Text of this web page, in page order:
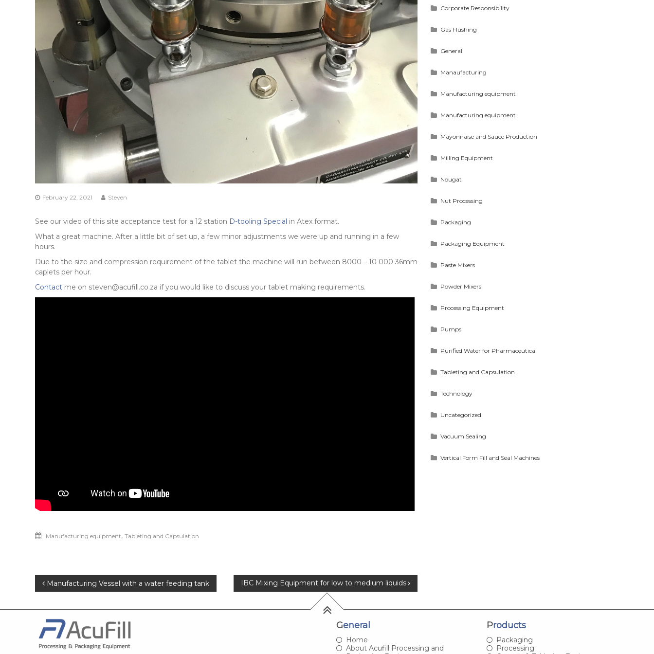
February 22, 2021 Steven
See our video of this site acceptance test for a 12 station D-tooling Special in Atex format.
What a great machine. After a little bit of set up, a few minor adjustments we were up and running in a few
hours.
Due to the size and compression requirement of the tablet the machine will run between 8000 – 10 000 36mm
caplets per hour.
Contact me on steven@acufill.co.za if you would like to discuss your tablet making requirements.
Manufacturing equipment, Tableting and Capsulation
Post
Manufacturing Vessel with a water feeding tank IBC Mixing Equipment for low to medium liquids
Corporate Responsibility
Gas Flushing
General
Manaufacturing
Manufacturing equipment
Manufacturing equipment
Mayonnaise and Sauce Production
Milling Equipment
Nougat
Nut Processing
Packaging
Packaging Equipment
Paste Mixers
Powder Mixers
Processing Equipment
Pumps
Purified Water for Pharmaceutical
Tableting and Capsulation
Technology
Uncategorized
Vacuum Sealing
Vertical Form Fill and Seal Machines
General
Home
About Acufill Processing and
Products
Packaging
Processing